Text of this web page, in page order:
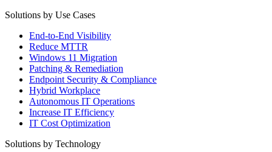
Solutions by Use Cases
End-to-End Visibility
Reduce MTTR
Windows 11 Migration
Patching & Remediation
Endpoint Security & Compliance
Hybrid Workplace
Autonomous IT Operations
Increase IT Efficiency
IT Cost Optimization
Solutions by Technology